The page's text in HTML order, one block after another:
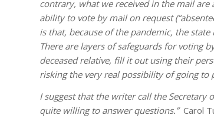
contrary, what we received in the mail
ability to vote by mail on request
is that, because of the pandemic, the
There are layers of safeguards for voting
deceased relative, fill it out using their
risking the very real possibility of going to
I suggest that the writer call the Secretary
quite willing to answer questions.” Carol